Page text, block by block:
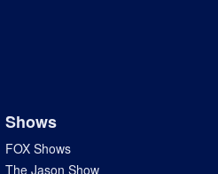
Shows
FOX Shows
The Jason Show